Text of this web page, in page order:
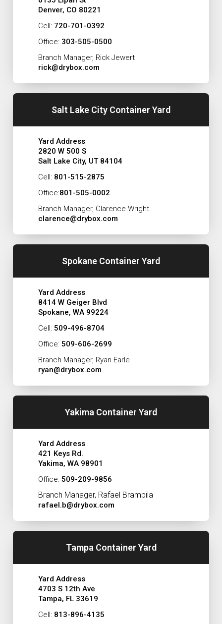
Denver, CO 80221
Cell: 720-701-0392
Office: 303-505-0500
Branch Manager, Rick Jewert
rick@drybox.com
Salt Lake City Container Yard
Yard Address
2820 W 500 S
Salt Lake City, UT 84104
Cell: 801-515-2875
Office:801-505-0002
Branch Manager, Clarence Wright
clarence@drybox.com
Spokane Container Yard
Yard Address
8414 W Geiger Blvd
Spokane, WA 99224
Cell: 509-496-8704
Office: 509-606-2699
Branch Manager, Ryan Earle
ryan@drybox.com
Yakima Container Yard
Yard Address
421 Keys Rd.
Yakima, WA 98901
Office: 509-209-9856
Branch Manager, Rafael Brambila
rafael.b@drybox.com
Tampa Container Yard
Yard Address
4703 S 12th Ave
Tampa, FL 33619
Cell: 813-896-4135